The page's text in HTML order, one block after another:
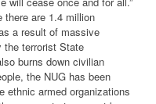
there are 1.4 million
a result of massive
the terrorist State
burns down civilian
the NUG has been
ethnic armed organizations